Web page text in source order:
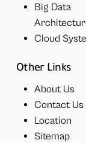
Big Data
Cloud
Other Links
About Us
Contact Us
Location
Sitemap